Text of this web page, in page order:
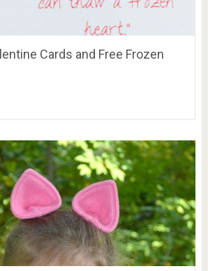
Cards and Free Frozen